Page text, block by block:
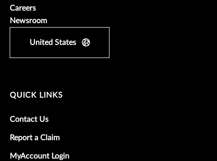
Careers
Newsroom
United States
QUICK LINKS
Contact Us
Report a Claim
MyAccount Login